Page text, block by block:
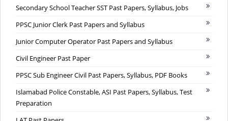
Secondary School Teacher SST Past Papers, Syllabus, Jobs
PPSC Junior Clerk Past Papers and Syllabus
Junior Computer Operator Past Papers and Syllabus
Civil Engineer Past Paper
PPSC Sub Engineer Civil Past Papers, Syllabus, PDF Books
Islamabad Police Constable, ASI Past Papers, Syllabus, Test
Preparation